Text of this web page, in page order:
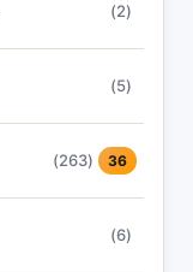
(2)
(5)
(263) 36
(6)